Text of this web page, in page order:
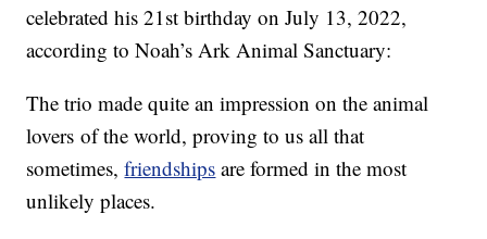
celebrated his 21st birthday on July 13, 2022,
according to Noah’s Ark Animal Sanctuary:
The trio made quite an impression on the animal
lovers of the world, proving to us all that
sometimes,friendships are formed in the most
unlikely places.